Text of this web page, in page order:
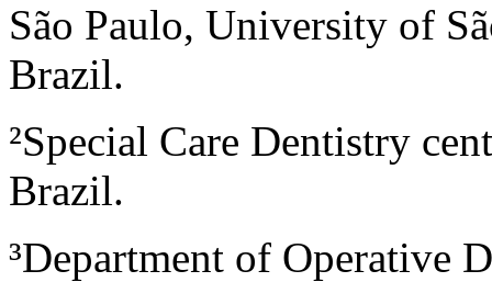
São Paulo, University of
Brazil.
²Special Care Dentistry
Brazil.
³Department of Operative